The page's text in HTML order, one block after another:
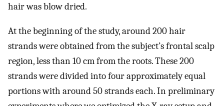
hair was blow dried.
At the beginning of the study, around 200 hair
strands were obtained from the subject’s frontal scalp
region, less than 10 cm from the roots. These 200
strands were divided into four approximately equal
portions with around 50 strands each. In preliminary